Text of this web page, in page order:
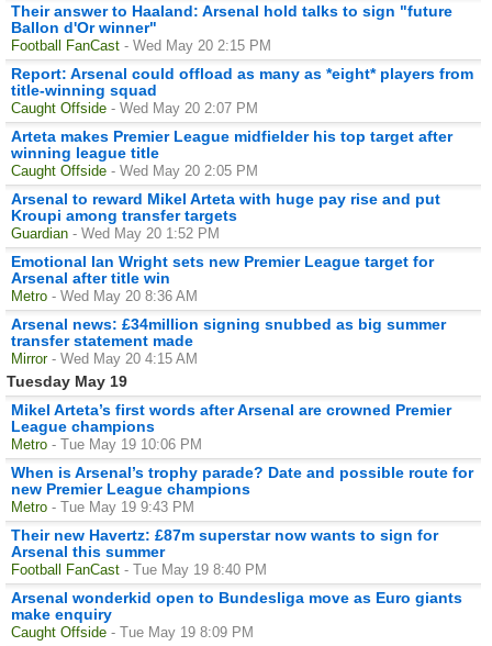
Their answer to Haaland: Arsenal hold talks to sign "future
Ballon d'Or winner"
Football FanCast - Wed May 20 2:15 PM
Report: Arsenal could offload as many as *eight* players from
title-winning squad
Caught Offside - Wed May 20 2:07 PM
Arteta makes Premier League midfielder his top target after
winning league title
Caught Offside - Wed May 20 2:05 PM
Arsenal to reward Mikel Arteta with huge pay rise and put
Kroupi among transfer targets
Guardian - Wed May 20 1:52 PM
Emotional Ian Wright sets new Premier League target for
Arsenal after title win
Metro - Wed May 20 8:36 AM
Arsenal news: £34million signing snubbed as big summer
transfer statement made
Mirror - Wed May 20 4:15 AM
Tuesday May 19
Mikel Arteta’s first words after Arsenal are crowned Premier
League champions
Metro - Tue May 19 10:06 PM
When is Arsenal’s trophy parade? Date and possible route for
new Premier League champions
Metro - Tue May 19 9:43 PM
Their new Havertz: £87m superstar now wants to sign for
Arsenal this summer
Football FanCast - Tue May 19 8:40 PM
Arsenal wonderkid open to Bundesliga move as Euro giants
make enquiry
Caught Offside - Tue May 19 8:09 PM